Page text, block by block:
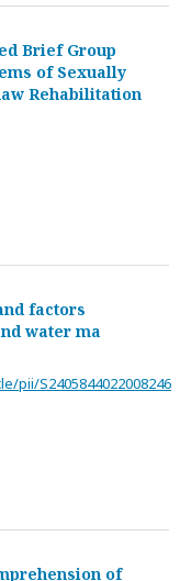
Brief Group
of Sexually
Rehabilitation
factors
water ma
pii/S2405844022008246
of